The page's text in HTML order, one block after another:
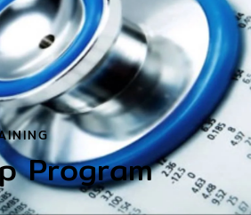
Program